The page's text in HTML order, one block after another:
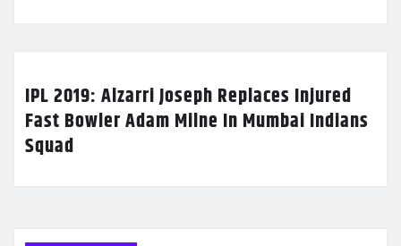
IPL 2019: Alzarri Joseph Replaces Injured
Fast Bowler Adam Milne In Mumbai Indians
Squad